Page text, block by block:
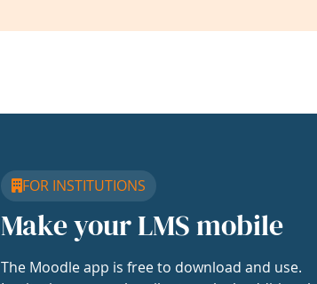
FOR INSTITUTIONS
Make your LMS mobile
The Moodle app is free to download and use.